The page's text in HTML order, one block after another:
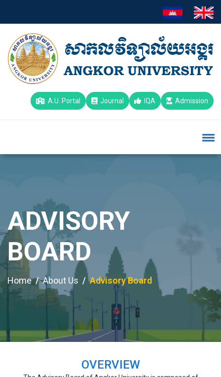
A.U. Portal Journal IQA Admission
ADVISORY
BOARD
Home About Us Advisory Board
OVERVIEW